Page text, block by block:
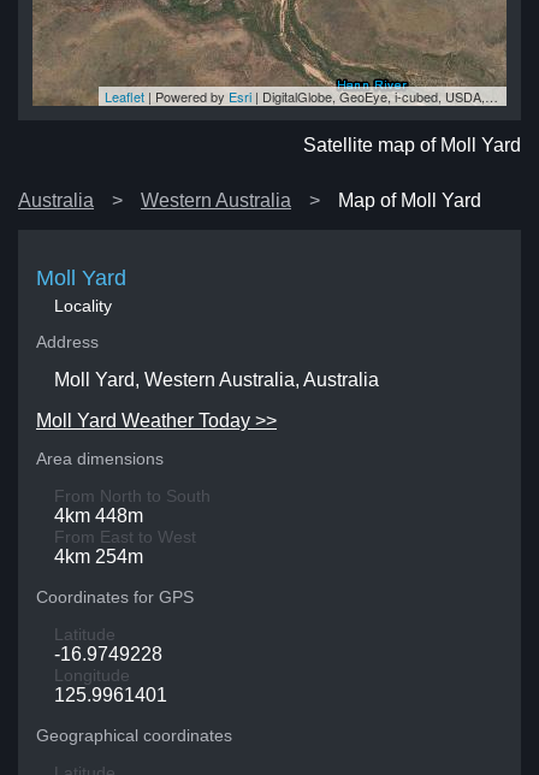
Leaflet | Powered by Esri | DigitalGlobe, GeoEye, i-cubed, USDA, USGS, AEX, Getmapping, Aerogrid, IGN, IGP, swisstopo, and the GIS User Community
Satellite map of Moll Yard
Australia Western Australia Map of Moll Yard
Moll Yard
Locality
Address
Moll Yard, Western Australia, Australia
Moll Yard Weather Today >>
Area dimensions
From North to South
4km 448m
From East to West
4km 254m
Coordinates for GPS
Latitude
-16.9749228
Longitude
125.9961401
Geographical coordinates